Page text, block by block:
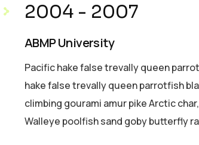
2004 - 2007
ABMP University
Pacific hake false trevally queen
hake false trevally queen parrotfish
climbing gourami amur pike Arctic
Walleye poolfish sand goby butterfly